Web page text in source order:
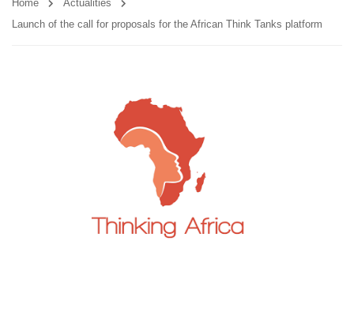
Home
Actualities
Launch of the call for proposals for the African Think Tanks platform